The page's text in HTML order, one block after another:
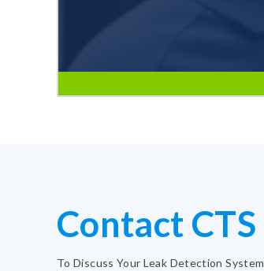
Contact CTS
To Discuss Your Leak Detection System